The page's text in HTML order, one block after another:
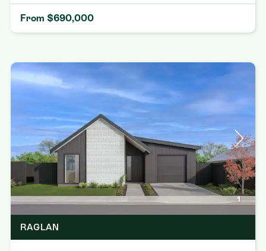
From $690,000
1
RAGLAN